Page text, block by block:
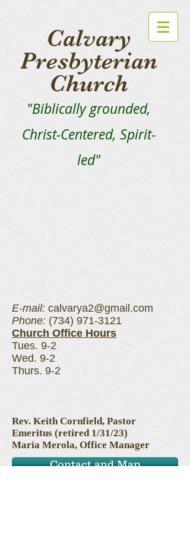
Calvary
Presbyterian
Church
"Biblically grounded,
Christ-Centered, Spirit-
led"
E-mail: calvarya2@gmail.com
Phone: (734) 971-3121
Church Office Hours
Tues. 9-2
Wed. 9-2
Thurs. 9-2
Rev. Keith Cornfield, Pastor
Emeritus (retired 1/31/23)
Maria Merola, Office Manager
Contact and Map